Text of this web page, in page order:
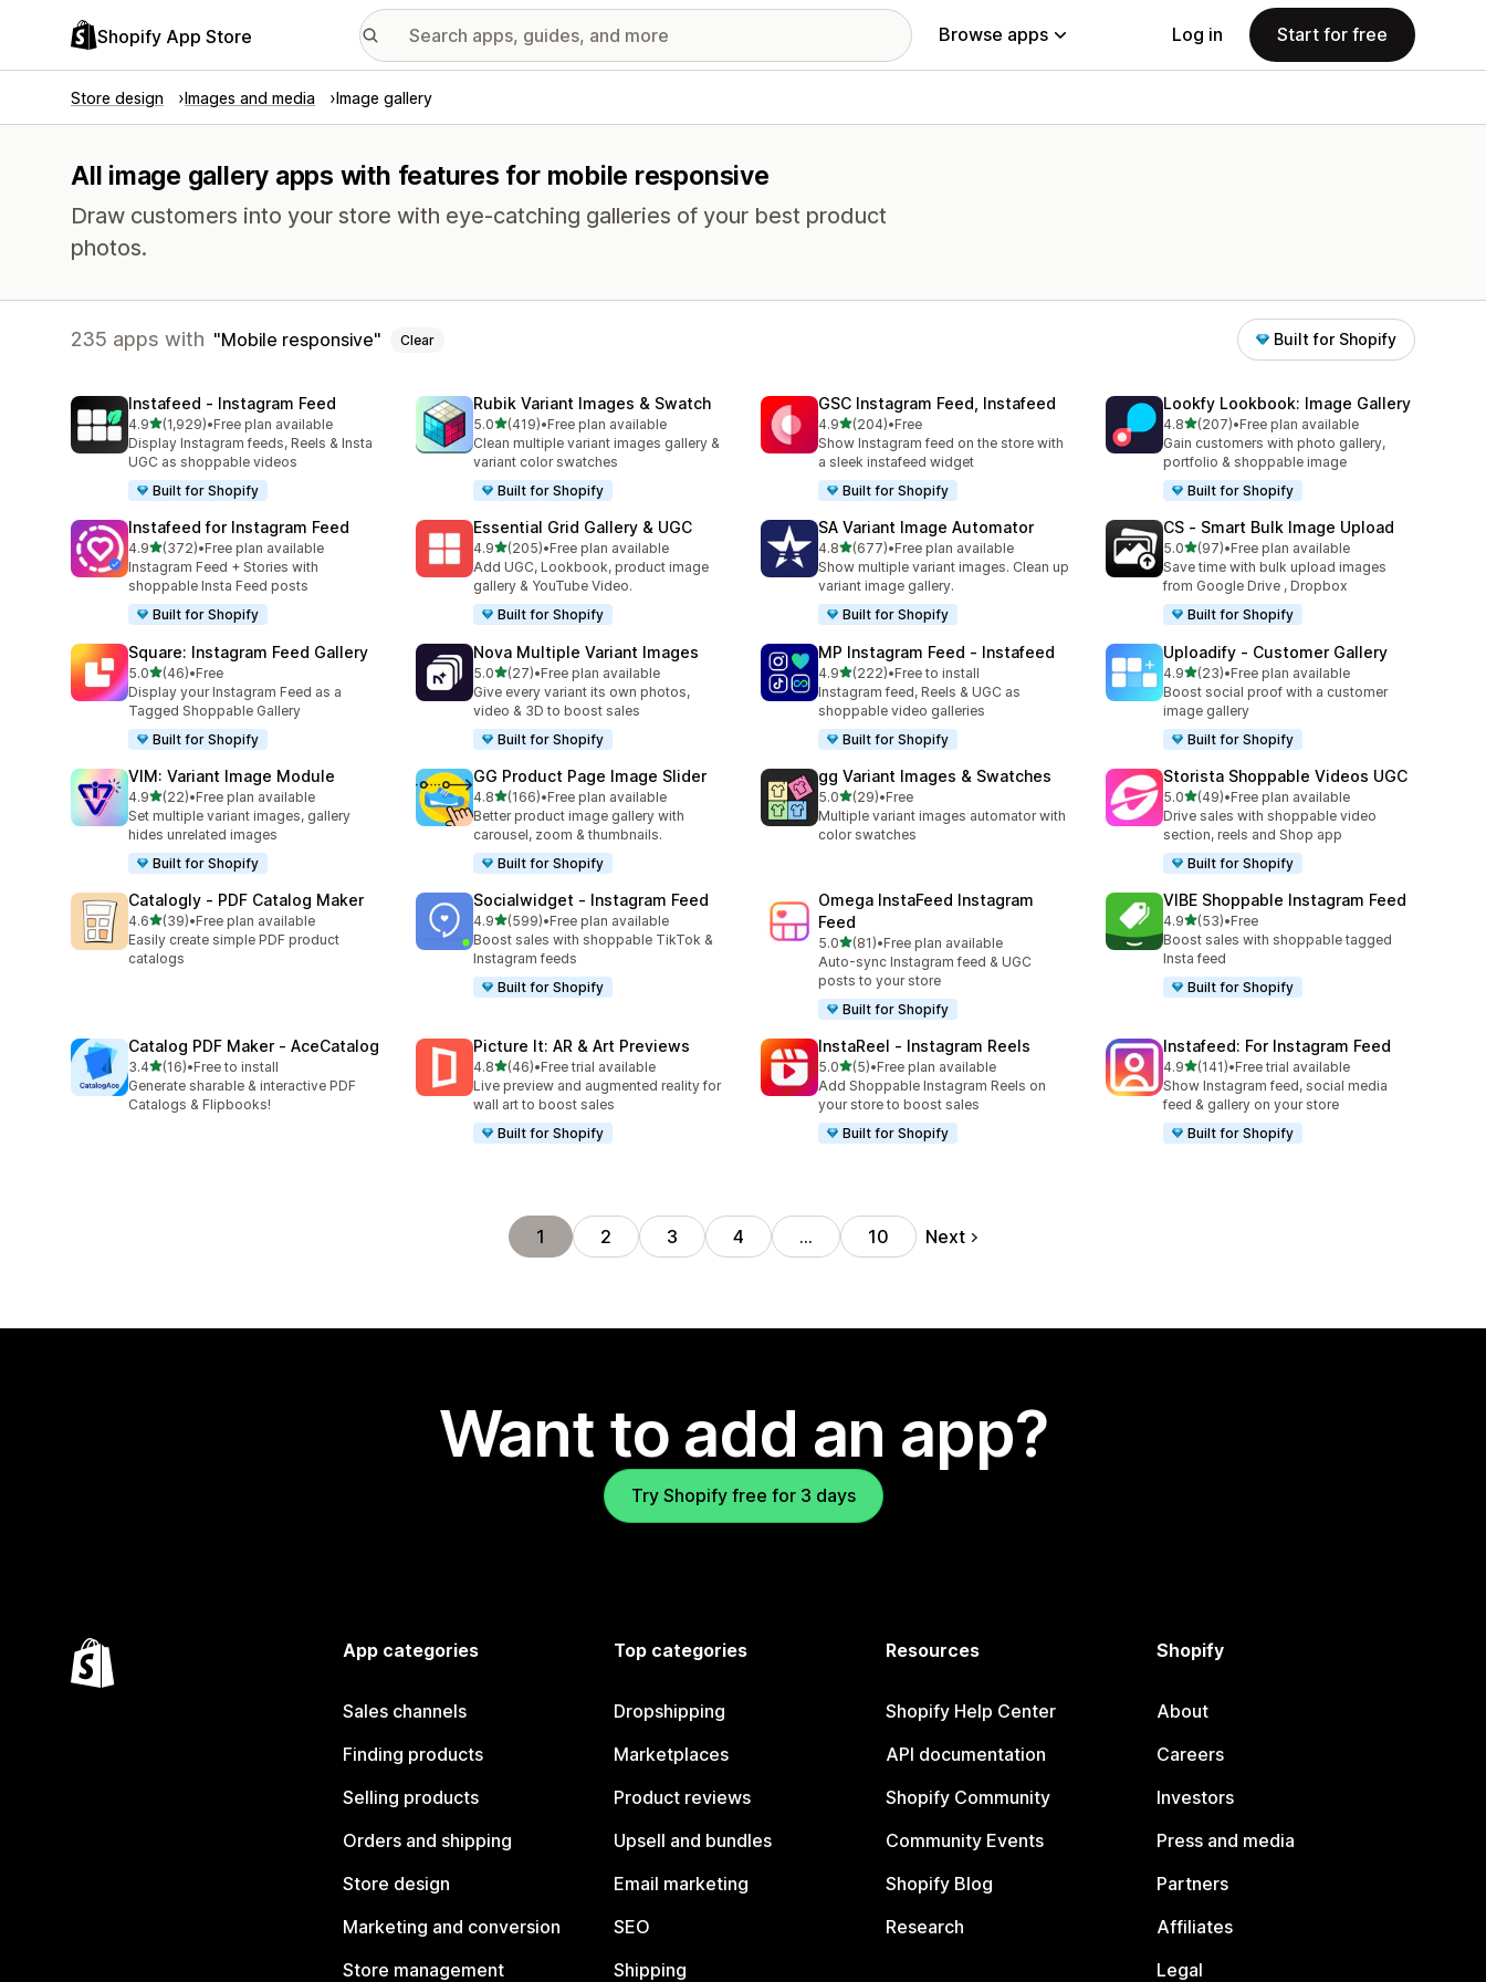
Shopify App Store Browse apps Log in Start for free
Store design Images and media Image gallery
All image gallery apps with features for mobile responsive
Draw customers into your store with eye-catching galleries of your best product
photos.
235 apps with Mobile responsive Clear Built for Shopify
Instafeed ‑ Instagram Feed
4.9out of 5 stars
(1,929)
1929 total reviews
•Free plan available
Display Instagram feeds, Reels & Insta
UGC as shoppable videos
Built for Shopify
Rubik Variant Images & Swatch
5.0out of 5 stars
(419)
419 total reviews
•Free plan available
Clean multiple variant images gallery &
variant color swatches
Built for Shopify
GSC Instagram Feed, Instafeed
4.9out of 5 stars
(204)
204 total reviews
•Free
Show Instagram feed on the store with
a sleek instafeed widget
Built for Shopify
Lookfy Lookbook: Image Gallery
4.8out of 5 stars
(207)
207 total reviews
•Free plan available
Gain customers with photo gallery,
portfolio & shoppable image
Built for Shopify
Instafeed for Instagram Feed
4.9out of 5 stars
(372)
372 total reviews
•Free plan available
Instagram Feed + Stories with
shoppable Insta Feed posts
Built for Shopify
Essential Grid Gallery & UGC
4.9out of 5 stars
(205)
205 total reviews
•Free plan available
Add UGC, Lookbook, product image
gallery & YouTube Video.
Built for Shopify
SA Variant Image Automator
4.8out of 5 stars
(677)
677 total reviews
•Free plan available
Show multiple variant images. Clean up
variant image gallery.
Built for Shopify
CS ‑ Smart Bulk Image Upload
5.0out of 5 stars
(97)
97 total reviews
•Free plan available
Save time with bulk upload images
from Google Drive , Dropbox
Built for Shopify
Square: Instagram Feed Gallery
5.0out of 5 stars
(46)
46 total reviews
•Free
Display your Instagram Feed as a
Tagged Shoppable Gallery
Built for Shopify
Nova Multiple Variant Images
5.0out of 5 stars
(27)
27 total reviews
•Free plan available
Give every variant its own photos,
video & 3D to boost sales
Built for Shopify
MP Instagram Feed ‑ Instafeed
4.9out of 5 stars
(222)
222 total reviews
•Free to install
Instagram feed, Reels & UGC as
shoppable video galleries
Built for Shopify
Uploadify ‑ Customer Gallery
4.9out of 5 stars
(23)
23 total reviews
•Free plan available
Boost social proof with a customer
image gallery
Built for Shopify
VIM: Variant Image Module
4.9out of 5 stars
(22)
22 total reviews
•Free plan available
Set multiple variant images, gallery
hides unrelated images
Built for Shopify
GG Product Page Image Slider
4.8out of 5 stars
(166)
166 total reviews
•Free plan available
Better product image gallery with
carousel, zoom & thumbnails.
Built for Shopify
gg Variant Images & Swatches
5.0out of 5 stars
(29)
29 total reviews
•Free
Multiple variant images automator with
color swatches
Storista Shoppable Videos UGC
5.0out of 5 stars
(49)
49 total reviews
•Free plan available
Drive sales with shoppable video
section, reels and Shop app
Built for Shopify
Catalogly ‑ PDF Catalog Maker
4.6out of 5 stars
(39)
39 total reviews
•Free plan available
Easily create simple PDF product
catalogs
Socialwidget ‑ Instagram Feed
4.9out of 5 stars
(599)
599 total reviews
•Free plan available
Boost sales with shoppable TikTok &
Instagram feeds
Built for Shopify
Omega InstaFeed Instagram
Feed
5.0out of 5 stars
(81)
81 total reviews
•Free plan available
Auto-sync Instagram feed & UGC
posts to your store
Built for Shopify
VIBE Shoppable Instagram Feed
4.9out of 5 stars
(53)
53 total reviews
•Free
Boost sales with shoppable tagged
Insta feed
Built for Shopify
Catalog PDF Maker ‑ AceCatalog
3.4out of 5 stars
(16)
16 total reviews
•Free to install
Generate sharable & interactive PDF
Catalogs & Flipbooks!
Picture It: AR & Art Previews
4.8out of 5 stars
(46)
46 total reviews
•Free trial available
Live preview and augmented reality for
wall art to boost sales
Built for Shopify
InstaReel ‑ Instagram Reels
5.0out of 5 stars
(5)
5 total reviews
•Free plan available
Add Shoppable Instagram Reels on
your store to boost sales
Built for Shopify
Instafeed: For Instagram Feed
4.9out of 5 stars
(141)
141 total reviews
•Free trial available
Show Instagram feed, social media
feed & gallery on your store
Built for Shopify
1 2 3 4 … 10 Next
Want to add an app?
Try Shopify free for 3 days
App categories
Sales channels
Finding products
Selling products
Orders and shipping
Store design
Marketing and conversion
Store management
Top categories
Dropshipping
Marketplaces
Product reviews
Upsell and bundles
Email marketing
SEO
Shipping
Resources
Shopify Help Center
API documentation
Shopify Community
Community Events
Shopify Blog
Research
Shopify
About
Careers
Investors
Press and media
Partners
Affiliates
Legal